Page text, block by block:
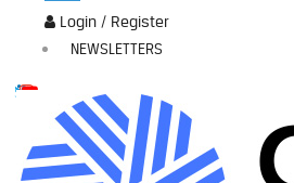
Login / Register
NEWSLETTERS